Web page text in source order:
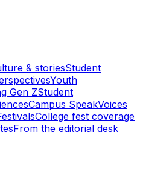
& storiesStudent
Youth
Gen ZStudent
Campus SpeakVoices
College fest coverage
From the editorial desk